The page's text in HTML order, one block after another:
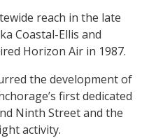
reach in the late
Coastal-Ellis and
Horizon Air in 1987.
the development of
first dedicated
Ninth Street and the
activity.